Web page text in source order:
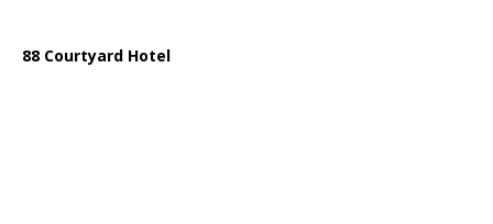
88 Courtyard Hotel